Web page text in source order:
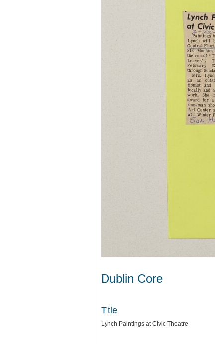
Dublin Core
Title
Lynch Paintings at Civic Theatre